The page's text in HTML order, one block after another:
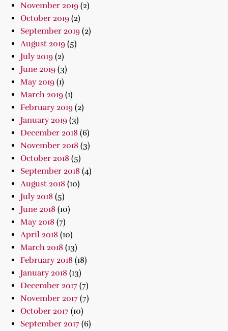
November 2019 (2)
October 2019 (2)
September 2019 (2)
August 2019 (5)
July 2019 (2)
June 2019 (3)
May 2019 (1)
March 2019 (1)
February 2019 (2)
January 2019 (3)
December 2018 (6)
November 2018 (3)
October 2018 (5)
September 2018 (4)
August 2018 (10)
July 2018 (5)
June 2018 (10)
May 2018 (7)
April 2018 (10)
March 2018 (13)
February 2018 (18)
January 2018 (13)
December 2017 (7)
November 2017 (7)
October 2017 (10)
September 2017 (6)